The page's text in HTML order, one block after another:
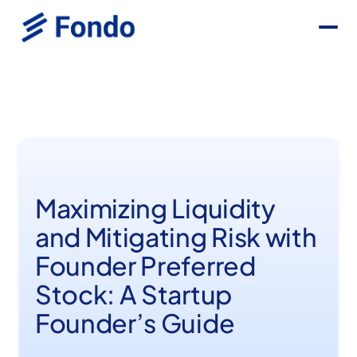
Maximizing Liquidity
and Mitigating Risk with
Founder Preferred
Stock: A Startup
Founder’s Guide